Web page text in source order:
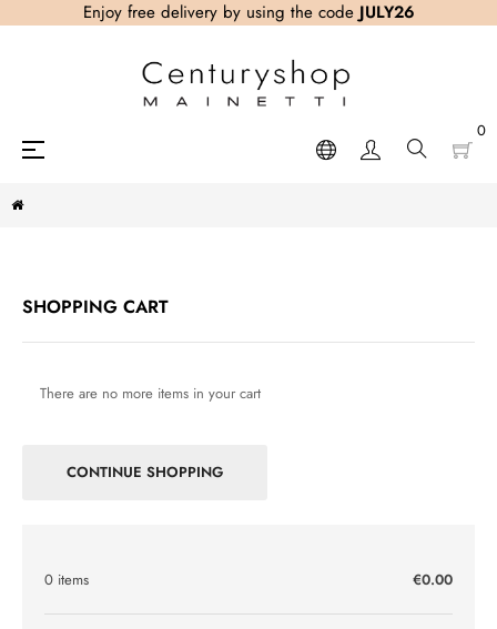
Enjoy free delivery by using the code JULY26
0
Toggle
☰
SHOPPING CART
There are no more items in your cart
CONTINUE SHOPPING
0 items €0.00